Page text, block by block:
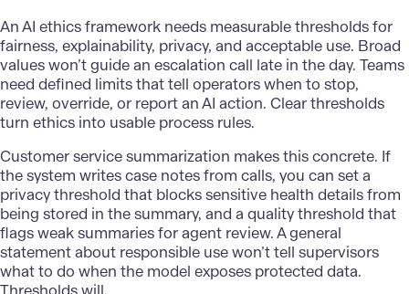
AnAI ethics framework needs measurable thresholds for
fairness, explainability, privacy, and acceptable use. Broad
values won’t guide an escalation call late in the day. Teams
need defined limits that tell operators when to stop,
review, override, or report an AI action. Clear thresholds
turn ethics into usable process rules.
Customer service summarization makes this concrete. If
the system writes case notes from calls, you can set a
privacy threshold that blocks sensitive health details from
being stored in the summary, and a quality threshold that
flags weak summaries for agent review. A general
statement about responsible use won’t tell supervisors
what to do when the model exposes protected data.